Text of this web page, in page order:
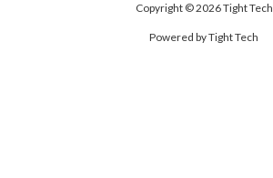
Copyright © 2026 Tight Tech
Powered by Tight Tech